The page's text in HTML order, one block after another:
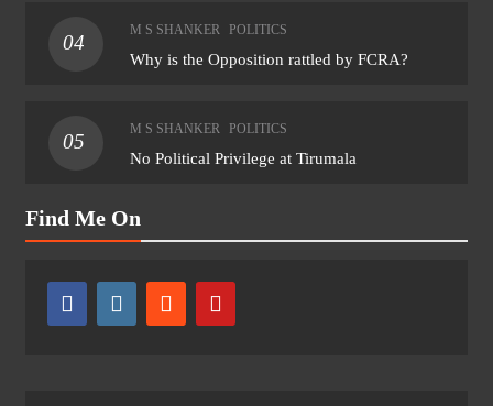
04
M S SHANKER POLITICS
Why is the Opposition rattled by FCRA?
05
M S SHANKER POLITICS
No Political Privilege at Tirumala
Find Me On